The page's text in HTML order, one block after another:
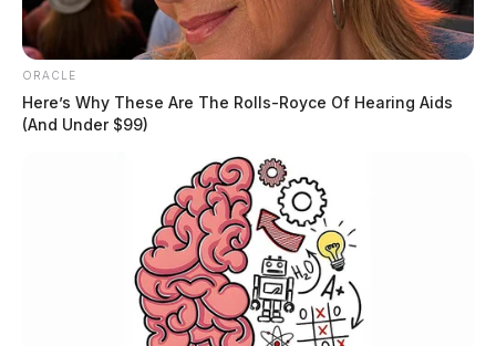
ORACLE
Here’s Why These Are The Rolls-Royce Of Hearing Aids
(And Under $99)